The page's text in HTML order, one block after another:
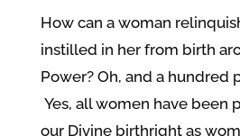
How can a woman
instilled in her from birth
Power? Oh, and a hundred
Yes, all women have been
our Divine birthright as